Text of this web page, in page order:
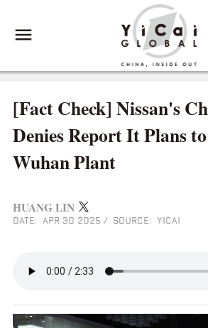
[Fact Check] Nissan's
Denies Report It Plans
Wuhan Plant
HUANG LIN
DATE: APR 30 2025 / SOURCE: YICAI